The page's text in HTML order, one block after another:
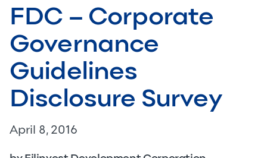
FDC – Corporate
Governance
Guidelines
Disclosure Survey
April 8, 2016